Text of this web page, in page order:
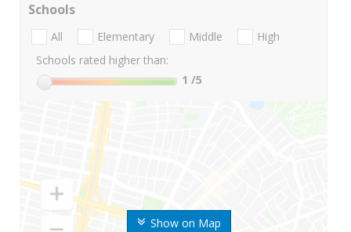
Show on Map
Schools
All Elementary Middle
High
Schools rated higher than:
1 /5